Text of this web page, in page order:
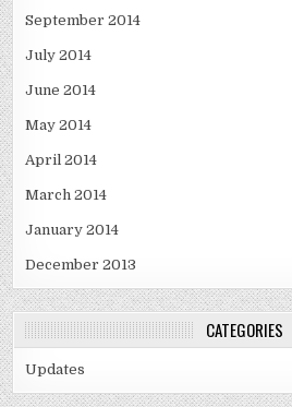
September 2014
July 2014
June 2014
May 2014
April 2014
March 2014
January 2014
December 2013
CATEGORIES
Updates